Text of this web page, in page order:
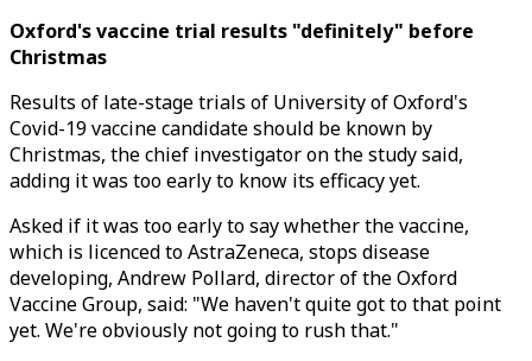
Oxford's vaccine trial results "definitely" before
Christmas
Results of late-stage trials of University of Oxford's
Covid-19 vaccine candidate should be known by
Christmas, the chief investigator on the study said,
adding it was too early to know its efficacy yet.
Asked if it was too early to say whether the vaccine,
which is licenced to AstraZeneca, stops disease
developing, Andrew Pollard, director of the Oxford
Vaccine Group, said: "We haven't quite got to that point
yet. We're obviously not going to rush that."